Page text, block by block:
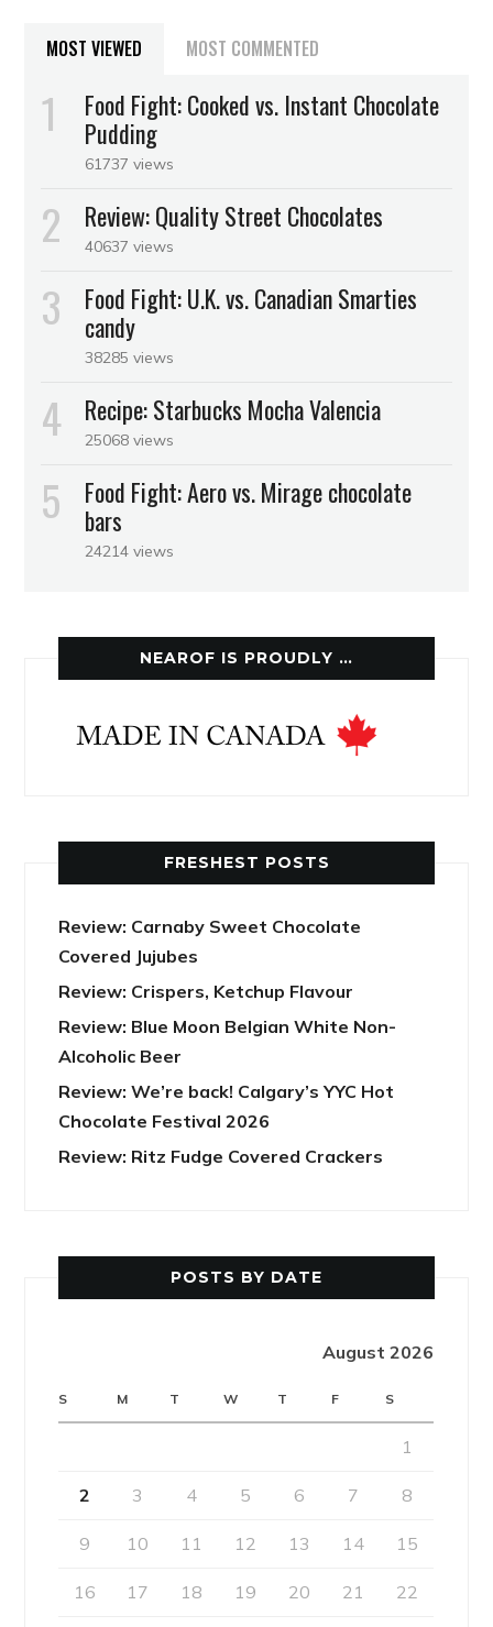
MOST VIEWED MOST COMMENTED
Food Fight: Cooked vs. Instant Chocolate
Pudding
61737 views
Review: Quality Street Chocolates
40637 views
Food Fight: U.K. vs. Canadian Smarties
candy
38285 views
Recipe: Starbucks Mocha Valencia
25068 views
Food Fight: Aero vs. Mirage chocolate
bars
24214 views
NEAROF IS PROUDLY …
FRESHEST POSTS
Review: Carnaby Sweet Chocolate
Covered Jujubes
Review: Crispers, Ketchup Flavour
Review: Blue Moon Belgian White Non-
Alcoholic Beer
Review: We’re back! Calgary’s YYC Hot
Chocolate Festival 2026
Review: Ritz Fudge Covered Crackers
POSTS BY DATE
August 2026
S M T W T F S
1
2 3 4 5 6 7 8
9 10 11 12 13 14 15
16 17 18 19 20 21 22